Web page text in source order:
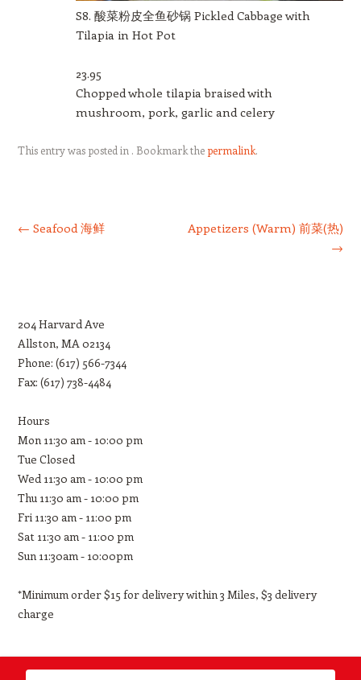
S8. 酸菜粉皮全鱼砂锅 Pickled Cabbage with
Tilapia in Hot Pot
23.95
Chopped whole tilapia braised with
mushroom, pork, garlic and celery
This entry was posted in . Bookmark thepermalink.
← Seafood 海鲜
Appetizers (Warm) 前菜(热)
→
204 Harvard Ave
Allston, MA 02134
Phone: (617) 566-7344
Fax: (617) 738-4484
Hours
Mon 11:30 am - 10:00 pm
Tue Closed
Wed 11:30 am - 10:00 pm
Thu 11:30 am - 10:00 pm
Fri 11:30 am - 11:00 pm
Sat 11:30 am - 11:00 pm
Sun 11:30am - 10:00pm
*Minimum order $15 for delivery within 3 Miles, $3 delivery
charge